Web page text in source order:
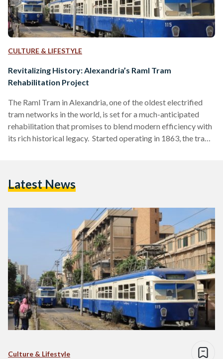
CULTURE & LIFESTYLE
Revitalizing History: Alexandria’s Raml Tram
Rehabilitation Project
The Raml Tram in Alexandria, one of the oldest electrified
tram networks in the world, is set for a much-anticipated
rehabilitation that promises to blend modern efficiency with
its rich historical legacy. Started operating in 1863, the tram
However, years of overlooked have left the tram in a state of
Latest News
Culture & Lifestyle